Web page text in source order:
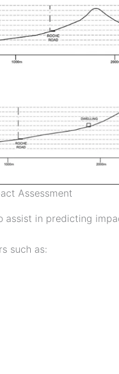
Assessment
in predicting
such as: